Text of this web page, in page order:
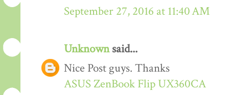
September 27, 2016 at 11:40 AM
Unknownsaid...
Nice Post guys. Thanks
ASUS ZenBook Flip UX360CA